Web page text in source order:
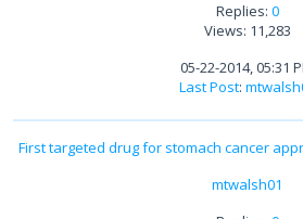
Replies: 0
Views: 11,283
05-22-2014, 05:31
Last Post:
First targeted drug for stomach cancer
mtwalsh01